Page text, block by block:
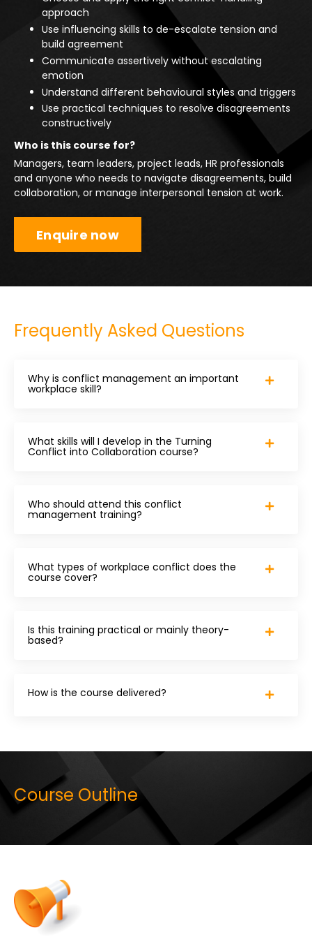
approach
Use influencing skills to de-escalate tension and
build agreement
Communicate assertively without escalating
emotion
Understand different behavioural styles and triggers
Use practical techniques to resolve disagreements
constructively
Who is this course for?
Managers, team leaders, project leads, HR professionals
and anyone who needs to navigate disagreements, build
collaboration, or manage interpersonal tension at work.
Enquire now
Frequently Asked Questions
Why is conflict management an important
workplace skill?
What skills will I develop in the Turning
Conflict into Collaboration course?
Who should attend this conflict
management training?
What types of workplace conflict does the
course cover?
Is this training practical or mainly theory-
based?
How is the course delivered?
Course Outline